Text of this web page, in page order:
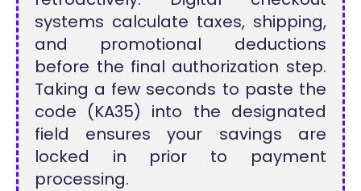
systems calculate taxes, shipping,
and promotional deductions
before the final authorization step.
Taking a few seconds to paste the
code (KA35) into the designated
field ensures your savings are
locked in prior to payment
processing.